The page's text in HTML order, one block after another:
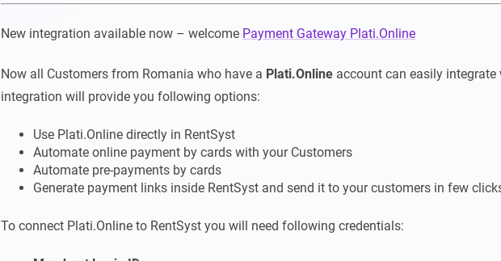
New integration available now – welcome Payment Gateway Plati.Online
Now all Customers from Romania who have a Plati.Online account can easily
integration will provide you following options:
Use Plati.Online directly in RentSyst
Automate online payment by cards with your Customers
Automate pre-payments by cards
Generate payment links inside RentSyst and send it to your customers in few
To connect Plati.Online to RentSyst you will need following credentials: